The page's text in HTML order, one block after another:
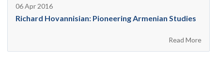
06 Apr 2016
Richard Hovannisian: Pioneering Armenian Studies
Read More